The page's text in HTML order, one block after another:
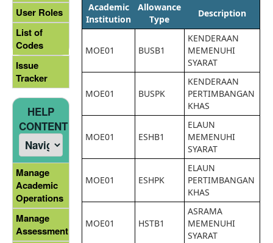
Academic
Institution
Allowance
Type
Description
MOE01 BUSB1
KENDERAAN
MEMENUHI
SYARAT
MOE01 BUSPK
KENDERAAN
PERTIMBANGAN
KHAS
MOE01 ESHB1
ELAUN
MEMENUHI
SYARAT
MOE01 ESHPK
ELAUN
PERTIMBANGAN
KHAS
MOE01 HSTB1
ASRAMA
MEMENUHI
SYARAT
User Roles
List of
Codes
Issue
Tracker
HELP
CONTENT
Manage
Academic
Operations
Manage
Assessment